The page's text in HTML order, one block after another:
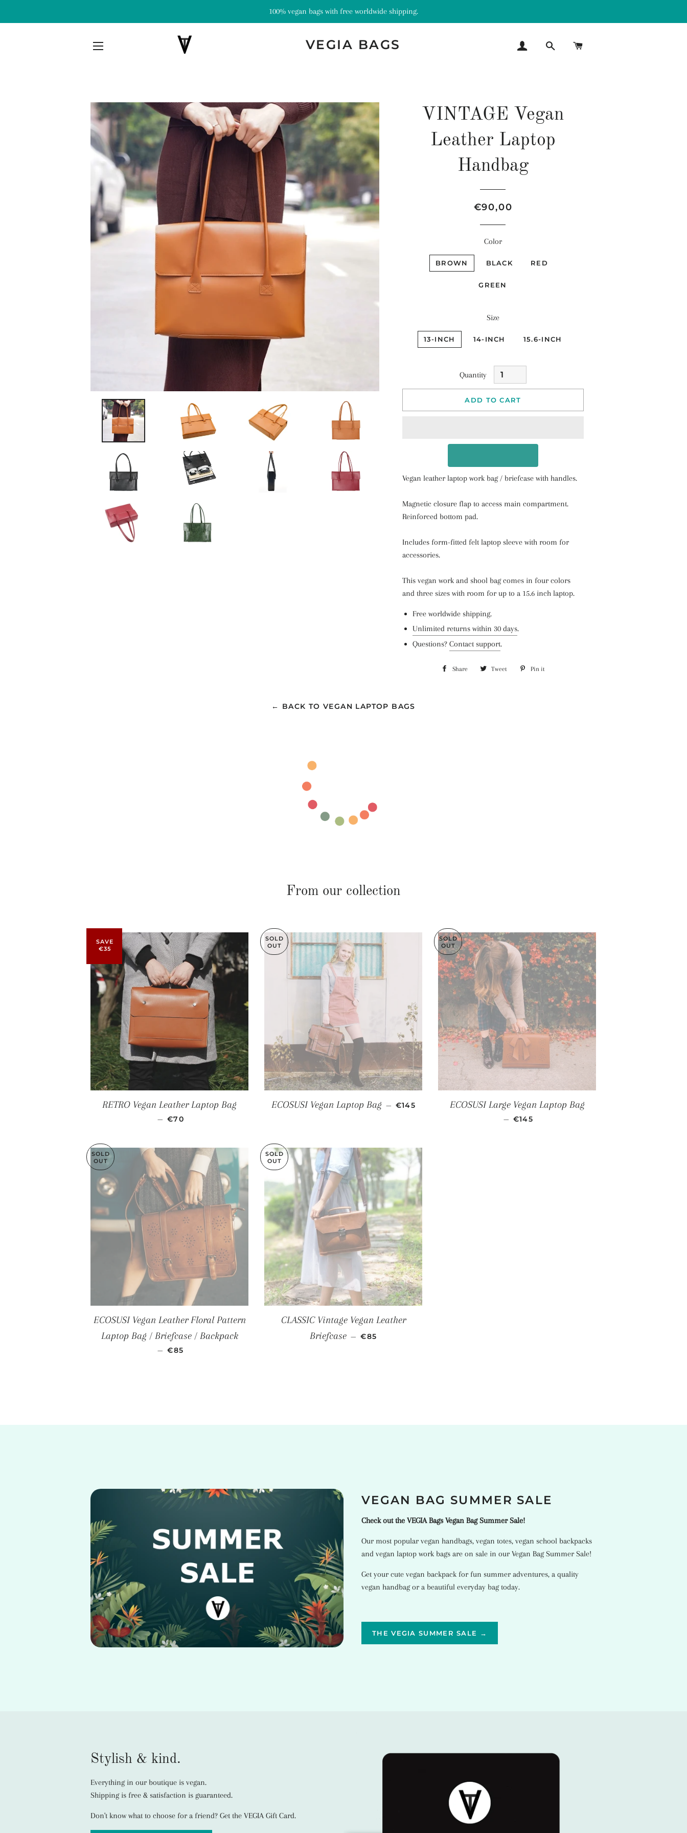
100% vegan bags with free worldwide shipping.
VEGIA BAGS LOG IN SEARCH
VINTAGE Vegan
Leather Laptop
Handbag
Regular
Sale
€90,00
Color
BROWN BLACK RED
GREEN
Size
13-INCH 14-INCH 15.6-INCH
Quantity
ADD TO CART
Vegan leather laptop work bag / briefcase with handles.
Magnetic closure flap to access main compartment.
Reinforced bottom pad.
Includes form-fitted felt laptop sleeve with room for
accessories.
This vegan work and shool bag comes in four colors
and three sizes with room for up to a 15.6 inch laptop.
Free worldwide shipping.
Unlimited returns within 30 days.
Questions? Contact support.
Share Share Tweet Tweet Pin it
← BACK TO VEGAN LAPTOP BAGS
From our collection
SAVE
€35
RETRO Vegan Leather Laptop Bag
— SALE PRICE
€70
SOLD
OUT
ECOSUSI Vegan Laptop Bag — REGULAR PRICE
€145
SOLD
OUT
ECOSUSI Large Vegan Laptop Bag
— REGULAR PRICE
€145
SOLD
OUT
ECOSUSI Vegan Leather Floral Pattern
Laptop Bag / Briefcase / Backpack
— SALE PRICE
€85
SOLD
OUT
CLASSIC Vintage Vegan Leather
Briefcase — SALE PRICE
€85
VEGAN BAG SUMMER SALE
Check out the VEGIA Bags Vegan Bag Summer Sale!
Our most popular vegan handbags, vegan totes, vegan school backpacks
and vegan laptop work bags are on sale in our Vegan Bag Summer Sale!
Get your cute vegan backpack for fun summer adventures, a quality
vegan handbag or a beautiful everyday bag today.
THE VEGIA SUMMER SALE →
Stylish & kind.
Everything in our boutique is vegan.
Shipping is free & satisfaction is guaranteed.
Don't know what to choose for a friend? Get the VEGIA Gift Card.